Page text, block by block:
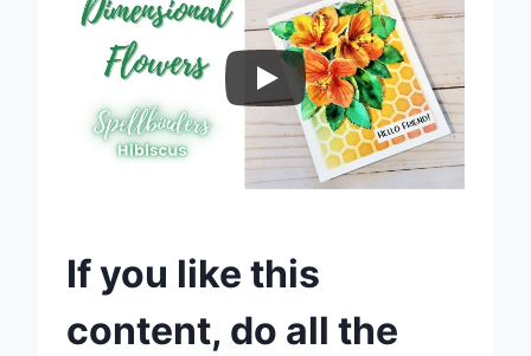
If you like this
content, do all the